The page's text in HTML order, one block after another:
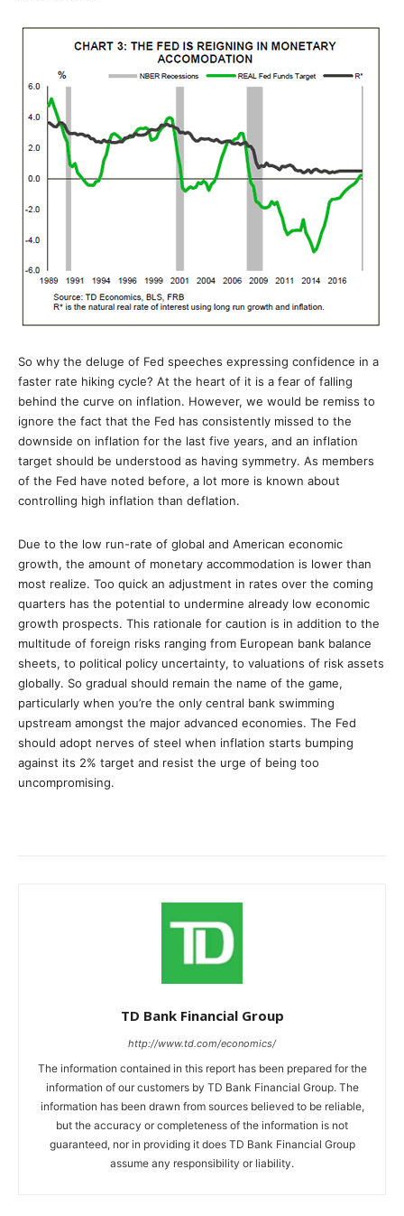
So why the deluge of Fed speeches expressing confidence in a
faster rate hiking cycle? At the heart of it is a fear of falling
behind the curve on inflation. However, we would be remiss to
ignore the fact that the Fed has consistently missed to the
downside on inflation for the last five years, and an inflation
target should be understood as having symmetry. As members
of the Fed have noted before, a lot more is known about
controlling high inflation than deflation.
Due to the low run-rate of global and American economic
growth, the amount of monetary accommodation is lower than
most realize. Too quick an adjustment in rates over the coming
quarters has the potential to undermine already low economic
growth prospects. This rationale for caution is in addition to the
multitude of foreign risks ranging from European bank balance
sheets, to political policy uncertainty, to valuations of risk assets
globally. So gradual should remain the name of the game,
particularly when you’re the only central bank swimming
upstream amongst the major advanced economies. The Fed
should adopt nerves of steel when inflation starts bumping
against its 2% target and resist the urge of being too
uncompromising.
TD Bank Financial Group
http://www.td.com/economics/
The information contained in this report has been prepared for the
information of our customers by TD Bank Financial Group. The
information has been drawn from sources believed to be reliable,
but the accuracy or completeness of the information is not
guaranteed, nor in providing it does TD Bank Financial Group
assume any responsibility or liability.